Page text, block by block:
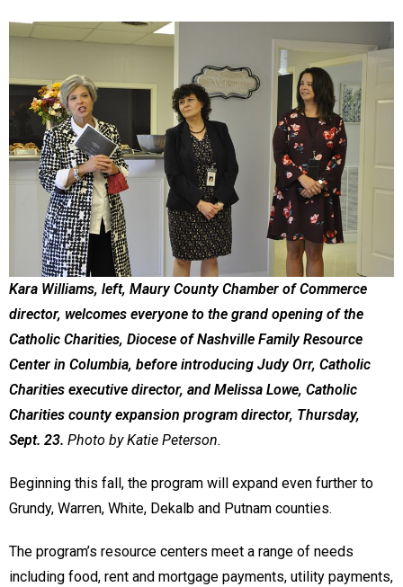
Kara Williams, left, Maury County Chamber of Commerce
director, welcomes everyone to the grand opening of the
Catholic Charities, Diocese of Nashville Family Resource
Center in Columbia, before introducing Judy Orr, Catholic
Charities executive director, and Melissa Lowe, Catholic
Charities county expansion program director, Thursday,
Sept. 23. Photo by Katie Peterson.
Beginning this fall, the program will expand even further to
Grundy, Warren, White, Dekalb and Putnam counties.
The program’s resource centers meet a range of needs
including food, rent and mortgage payments, utility payments,